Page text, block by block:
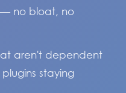
no bloat, no
aren't dependent
staying